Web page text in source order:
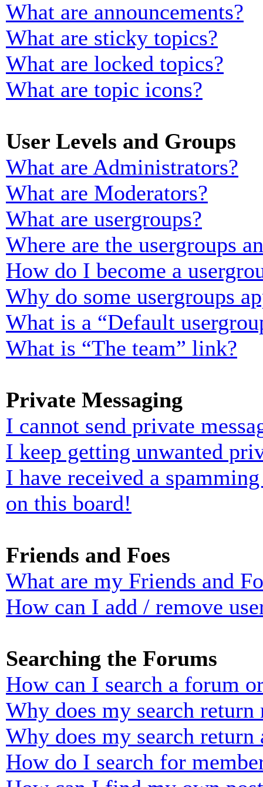
What are announcements?
What are sticky topics?
What are locked topics?
What are topic icons?
User Levels and Groups
What are Administrators?
What are Moderators?
What are usergroups?
Where are the usergroups
How do I become a
Why do some usergroups
What is a “Default
What is “The team” link?
Private Messaging
I cannot send private
I keep getting unwanted
I have received a
on this board!
Friends and Foes
What are my Friends and
How can I add / remove
Searching the Forums
How can I search a forum
Why does my search return
Why does my search return
How do I search for